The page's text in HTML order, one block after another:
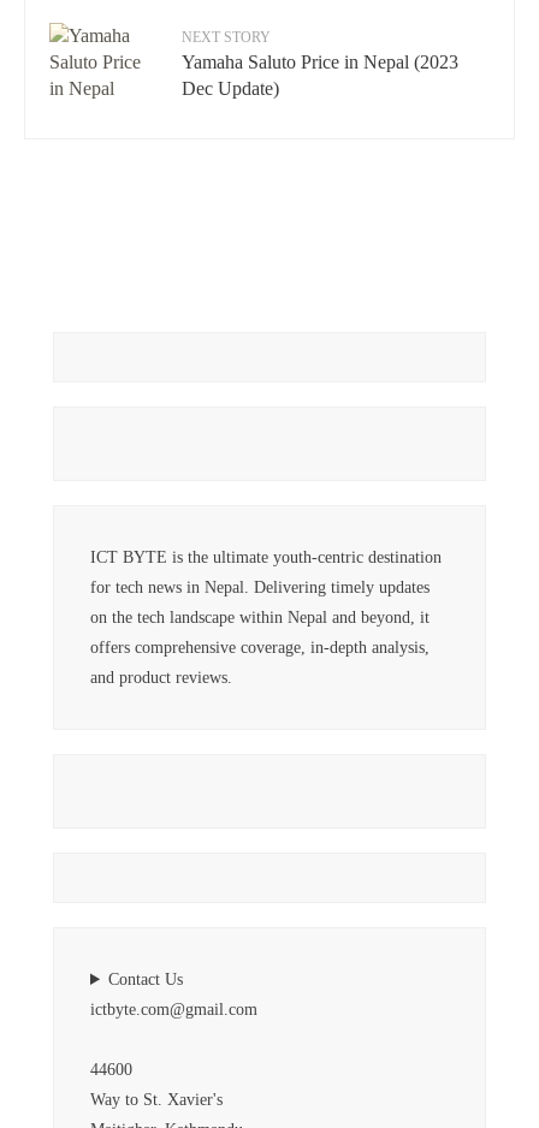
NEXT STORY
Yamaha Saluto Price in Nepal (2023
Dec Update)
ICT BYTE is the ultimate youth-centric destination
for tech news in Nepal. Delivering timely updates
on the tech landscape within Nepal and beyond, it
offers comprehensive coverage, in-depth analysis,
and product reviews.
Contact Us
ictbyte.com@gmail.com
44600
Way to St. Xavier's